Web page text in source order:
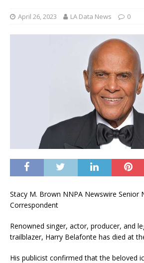
April 26, 2023 LA Data News 0
Stacy M. Brown NNPA Newswire Senior
Correspondent
Renowned singer, actor, producer, and
trailblazer, Harry Belafonte has died at
His publicist confirmed that the beloved